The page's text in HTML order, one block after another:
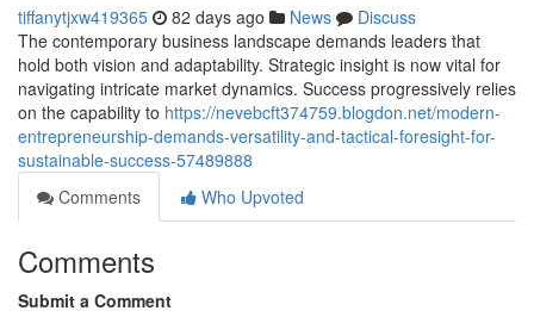
tiffanytjxw419365 82 days ago News
Discuss
The contemporary business landscape demands leaders that
hold both vision and adaptability. Strategic insight is now vital for
navigating intricate market dynamics. Success progressively relies
on the capability to https://nevebcft374759.blogdon.net/modern-
entrepreneurship-demands-versatility-and-tactical-foresight-for-
sustainable-success-57489888
Comments
Who Upvoted
Comments
Submit a Comment